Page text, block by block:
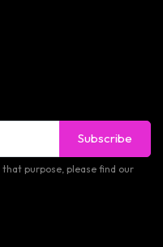
Subscribe
purpose, please find our